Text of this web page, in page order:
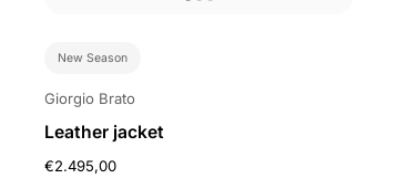
New Season
Giorgio Brato
Leather jacket
€2.495,00